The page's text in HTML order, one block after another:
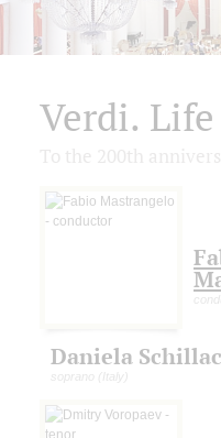
Verdi.
Daniela
soprano (Italy)